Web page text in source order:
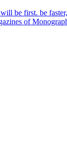
be first. be
of